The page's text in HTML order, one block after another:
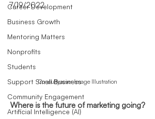
Career Development
Business Growth
Mentoring Matters
Nonprofits
Students
Support Small Business
Community Engagement
Artificial Intelligence (AI)
7/19/2022
Consultyasser Image Illustration
Where is the future of marketing going?